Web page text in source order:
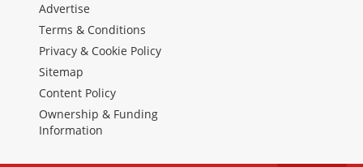
Advertise
Terms & Conditions
Privacy & Cookie Policy
Sitemap
Content Policy
Ownership & Funding
Information